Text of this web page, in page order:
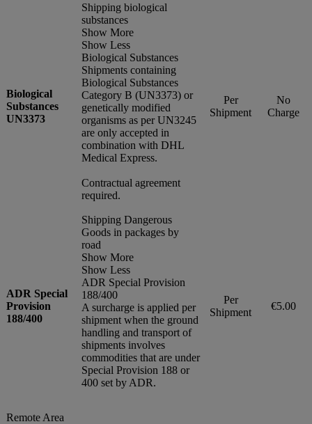
Biological
Substances
UN3373
Shipping biological
substances
Show More
Show Less
Biological Substances
Shipments containing
Biological Substances
Category B (UN3373) or
genetically modified
organisms as per UN3245
are only accepted in
combination with DHL
Medical Express.
Contractual agreement
required.
Per
Shipment
No
Charge
ADR Special
Provision
188/400
Shipping Dangerous
Goods in packages by
road
Show More
Show Less
ADR Special Provision
188/400
A surcharge is applied per
shipment when the ground
handling and transport of
shipments involves
commodities that are under
Special Provision 188 or
400 set by ADR.
Per
Shipment
€5.00
Remote Area